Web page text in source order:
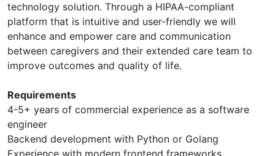
technology solution. Through a HIPAA-compliant
platform that is intuitive and user-friendly we will
enhance and empower care and communication
between caregivers and their extended care team to
improve outcomes and quality of life.
Requirements
4-5+ years of commercial experience as a software
engineer
Backend development with Python or Golang